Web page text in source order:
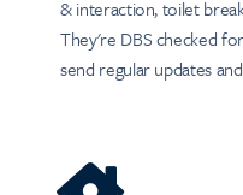
& interaction, toilet
They're DBS checked
send regular updates